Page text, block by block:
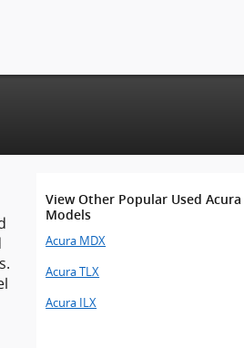
View Other Popular Used Acura
Models
Acura MDX
Acura TLX
Acura ILX